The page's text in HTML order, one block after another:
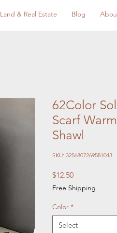
Land & Real Estate Blog
62Color
Scarf
Shawl
SKU: 3256807269581043
$12.50Price
Free Shipping
Color *
Select